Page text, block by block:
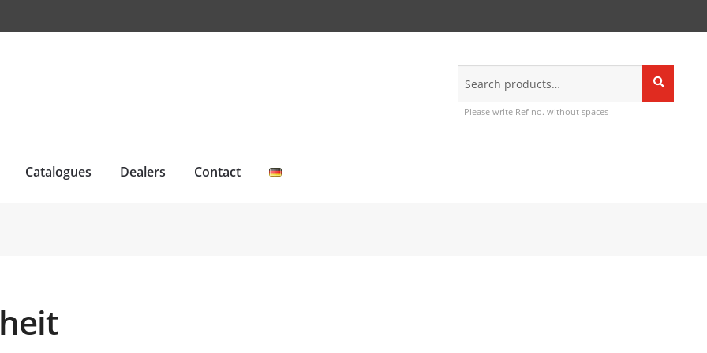
for:
Search
Please write Ref no. without spaces
Catalogues Dealers Contact